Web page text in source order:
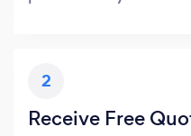
2
Receive Free